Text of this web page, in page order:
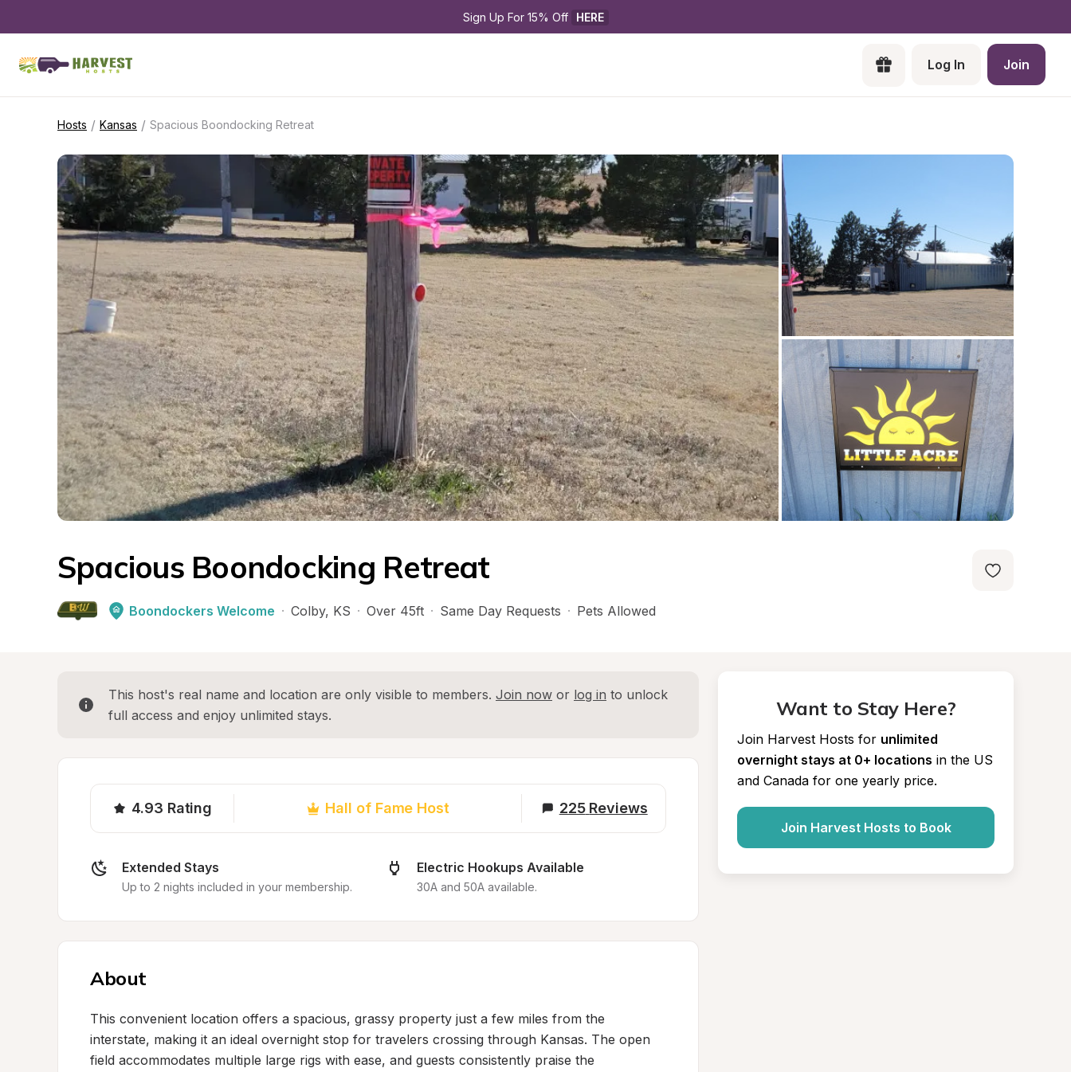
Sign Up For 15% Off HERE
Log In Join
Hosts / Kansas / Spacious Boondocking Retreat
Spacious Boondocking Retreat
Boondockers Welcome · Colby, KS · Over 45ft · Same Day Requests · Pets Allowed
This host's real name and location are only visible to members. Join now or log in to unlock
full access and enjoy unlimited stays.
4.93 Rating Hall of Fame Host 225 Reviews
Extended Stays
Up to 2 nights included in your membership.
Electric Hookups Available
30A and 50A available.
About
This convenient location offers a spacious, grassy property just a few miles from the
interstate, making it an ideal overnight stop for travelers crossing through Kansas. The open
field accommodates multiple large rigs with ease, and guests consistently praise the
Want to Stay Here?
Join Harvest Hosts for unlimited
overnight stays at 0+ locations in the US
and Canada for one yearly price.
Join Harvest Hosts to Book